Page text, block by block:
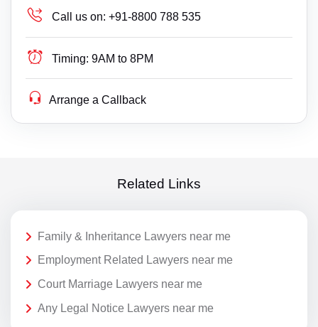
Call us on: +91-8800 788 535
Timing: 9AM to 8PM
Arrange a Callback
Related Links
Family & Inheritance Lawyers near me
Employment Related Lawyers near me
Court Marriage Lawyers near me
Any Legal Notice Lawyers near me